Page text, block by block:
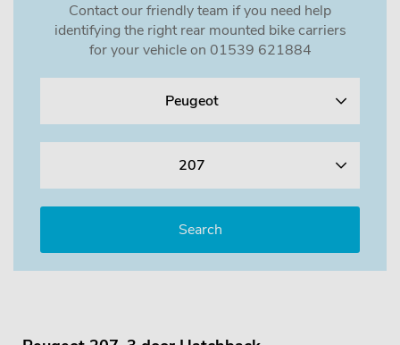
Contact our friendly team if you need help
identifying the right rear mounted bike carriers
for your vehicle on 01539 621884
Peugeot
207